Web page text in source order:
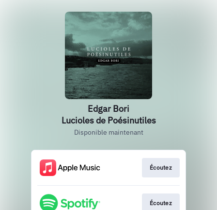
Edgar Bori
Lucioles de Poésinutiles
Disponible maintenant
Écoutez
Écoutez